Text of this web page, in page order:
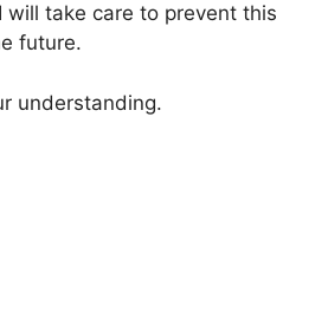
will take care to prevent this
future.
understanding.